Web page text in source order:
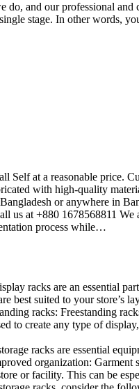
do, and our professional
stage. In other words,
Self at a reasonable price.
with high-quality
or anywhere in
us at +880 1678568811
process while…
racks are an essential
best suited to your
racks: Freestanding
to create any type of
racks are essential
organization:
or facility. This can be